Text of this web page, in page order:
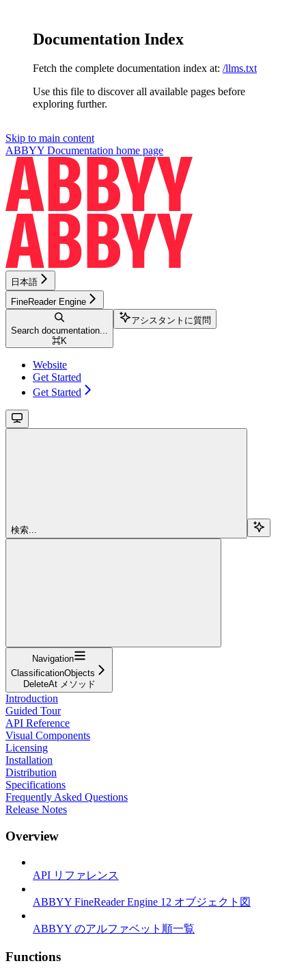
Documentation Index
Fetch the complete documentation index at: /llms.txt
Use this file to discover all available pages before
exploring further.
Skip to main content
ABBYY Documentation home page
日本語
FineReader Engine
Search documentation...
⌘K
アシスタントに質問
Website
Get Started
Get Started
検索...
Navigation
ClassificationObjects
DeleteAt メソッド
Introduction
Guided Tour
API Reference
Visual Components
Licensing
Installation
Distribution
Specifications
Frequently Asked Questions
Release Notes
Overview
API リファレンス
ABBYY FineReader Engine 12 オブジェクト図
ABBYY のアルファベット順一覧
Functions